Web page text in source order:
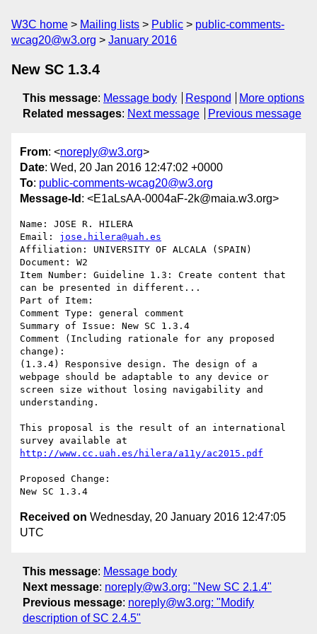
W3C home Mailing lists Public
public-comments-
wcag20@w3.org
January 2016
New SC 1.3.4
This message: Message body Respond
More options
Related messages: Next message Previous message
From: <noreply@w3.org>
Date: Wed, 20 Jan 2016 12:47:02 +0000
To: public-comments-wcag20@w3.org
Message-Id : <E1aLsAA-0004aF-2k@maia.w3.org>
Name: JOSE R. HILERA
Email: jose.hilera@uah.es
Affiliation: UNIVERSITY OF ALCALA (SPAIN)
Document: W2
Item Number: Guideline 1.3: Create content that
can be presented in different...
Part of Item:
Comment Type: general comment
Summary of Issue: New SC 1.3.4
Comment (Including rationale for any proposed
change):
(1.3.4) Responsive design. The design of a
webpage should be adaptable to any device or
screen size without losing navigability and
understanding.
This proposal is the result of an international
http://www.cc.uah.es/hilera/a11y/ac2015.pdf
Proposed Change:
Received on Wednesday, 20 January 2016 12:47:05
UTC
This message: Message body
Next message: noreply@w3.org: "New SC 2.1.4"
Previous message: noreply@w3.org: "Modify
description of SC 2.4.5"